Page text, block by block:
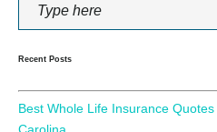
Recent Posts
Best Whole Life Insurance